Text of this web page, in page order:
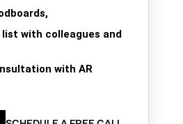
list with colleagues and
with AR